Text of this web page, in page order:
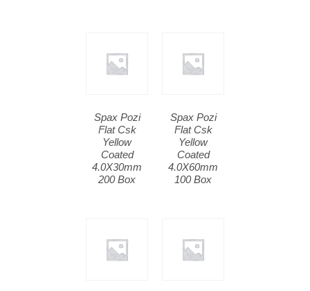
Spax Pozi
Flat Csk
Yellow
Coated
4.0X30mm
200 Box
Spax Pozi
Flat Csk
Yellow
Coated
4.0X60mm
100 Box